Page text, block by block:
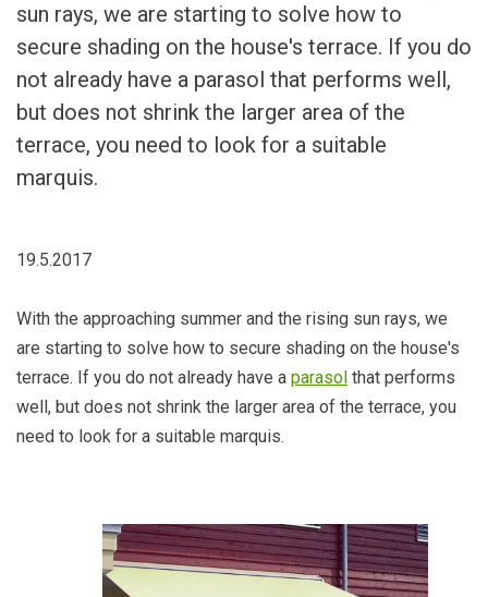
sun rays, we are starting to solve how to
secure shading on the house's terrace. If you do
not already have a parasol that performs well,
but does not shrink the larger area of ​​the
terrace, you need to look for a suitable
marquis.
19.5.2017
With the approaching summer and the rising sun rays, we
are starting to solve how to secure shading on the house's
terrace. If you do not already have a parasol that performs
well, but does not shrink the larger area of ​​the terrace, you
need to look for a suitable marquis.